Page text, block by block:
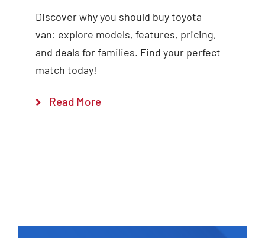
Discover why you should buy toyota
van: explore models, features, pricing,
and deals for families. Find your perfect
match today!
Read More